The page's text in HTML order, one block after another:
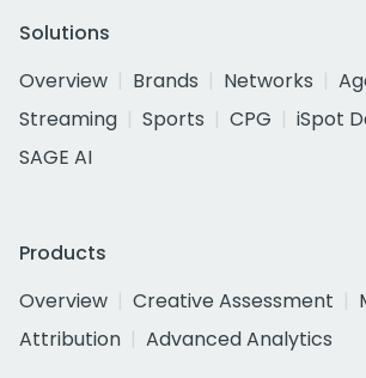
Solutions
Overview
Brands Networks
Streaming
Sports CPG
iSpot
SAGE AI
Products
Overview
Creative Assessment
Attribution
Advanced Analytics